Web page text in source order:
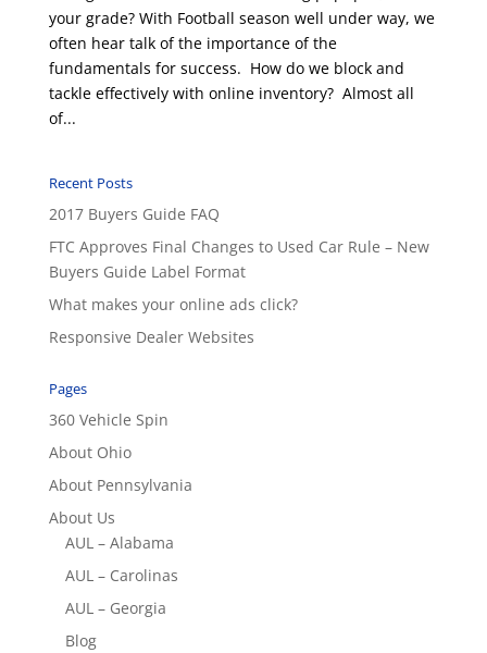
your grade? With Football season well under way, we
often hear talk of the importance of the
fundamentals for success. How do we block and
tackle effectively with online inventory? Almost all
of...
Recent Posts
2017 Buyers Guide FAQ
FTC Approves Final Changes to Used Car Rule – New
Buyers Guide Label Format
What makes your online ads click?
Responsive Dealer Websites
Pages
360 Vehicle Spin
About Ohio
About Pennsylvania
About Us
AUL – Alabama
AUL – Carolinas
AUL – Georgia
Blog